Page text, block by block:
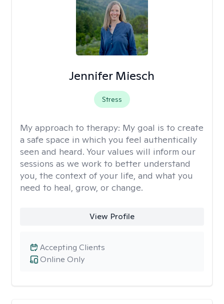
Jennifer Miesch
Stress
My approach to therapy: My goal is to create
a safe space in which you feel authentically
seen and heard. Your values will inform our
sessions as we work to better understand
you, the context of your life, and what you
need to heal, grow, or change.
View Profile
Online Only
Accepting Clients